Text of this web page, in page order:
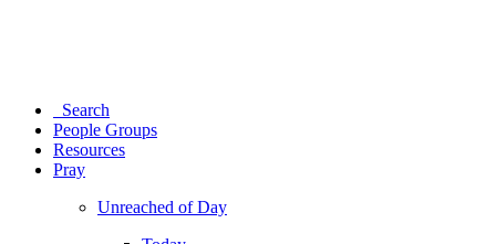
Search
People Groups
Resources
Pray
Unreached of Day